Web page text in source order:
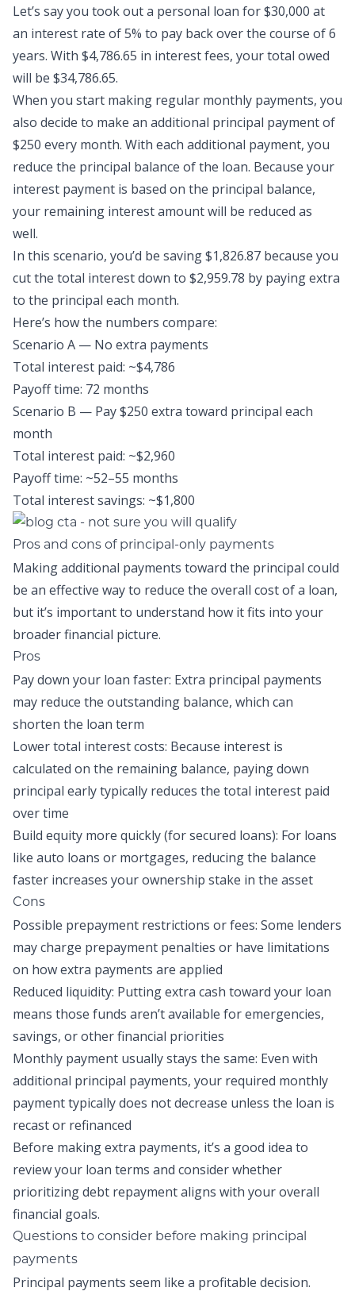
Let’s say you took out a personal loan for $30,000 at
an interest rate of 5% to pay back over the course of 6
years. With $4,786.65 in interest fees, your total owed
will be $34,786.65.
When you start making regular monthly payments, you
also decide to make an additional principal paymentof
$250 every month. With each additional payment, you
reduce the principal balance of the loan. Because your
interest payment is based on the principal balance,
your remaining interest amount will be reduced as
well.
In this scenario, you’d be saving $1,826.87 because you
cut the total interest down to $2,959.78 by paying extra
to the principal each month.
Here’s how the numbers compare:
Scenario A — No extra payments
Total interest paid: ~$4,786
Payoff time: 72 months
Scenario B — Pay $250 extra toward principal each
month
Total interest paid: ~$2,960
Payoff time: ~52–55 months
Total interest savings: ~$1,800
Pros and cons of principal-only payments
Making additional payments toward the principal could
be an effective way to reduce the overall cost of a loan,
but it’s important to understand how it fits into your
broader financial picture.
Pros
Pay down your loan faster: Extra principal payments
may reduce the outstanding balance, which can
shorten the loan term
Lower total interest costs: Because interest is
calculated on the remaining balance, paying down
principal early typically reduces the total interest paid
over time
Build equity more quickly (for secured loans): For loans
like auto loans or mortgages, reducing the balance
faster increases your ownership stake in the asset
Cons
Possible prepayment restrictions or fees: Some lenders
may charge prepayment penalties or have limitations
on how extra payments are applied
Reduced liquidity: Putting extra cash toward your loan
means those funds aren’t available for emergencies,
savings, or other financial priorities
Monthly payment usually stays the same: Even with
additional principal payments, your required monthly
payment typically does not decrease unless the loan is
recast or refinanced
Before making extra payments, it’s a good idea to
review your loan terms and consider whether
prioritizing debt repayment aligns with your overall
financial goals.
Questions to consider before making principal
payments
Principal payments seem like a profitable decision.